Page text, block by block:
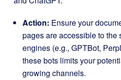
Action: Ensure your
pages are accessible to the
engines (e.g., GPTBot,
these bots limits your
growing channels.